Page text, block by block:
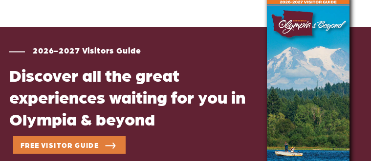
2026-2027 Visitors Guide
Discover all the great
experiences waiting for you in
Olympia & beyond
FREE VISITOR GUIDE